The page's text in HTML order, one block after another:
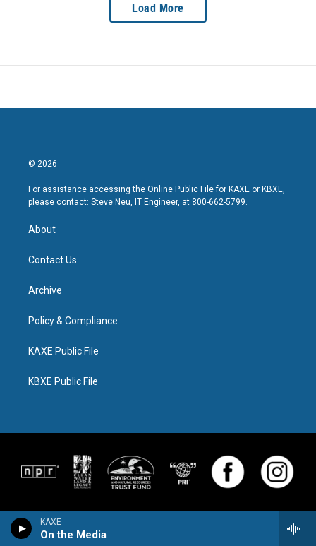
KAXE
On the Media
Load More
© 2026
For assistance accessing the Online Public File for KAXE or KBXE,
please contact: Steve Neu, IT Engineer, at 800-662-5799.
About
Contact Us
Archive
Policy & Compliance
KAXE Public File
KBXE Public File